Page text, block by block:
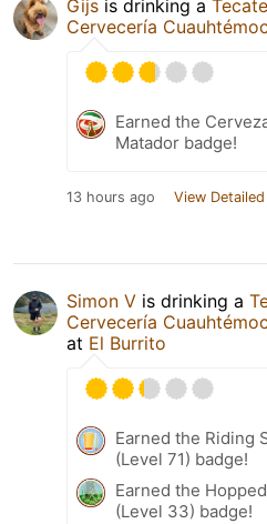
Gijs is drinking a Tecate
Cervecería
Earned the
Matador badge!
13 hours ago View
Simon V is drinking a
Cervecería
at El Burrito
Earned the Riding
(Level 71) badge!
Earned the
(Level 33) badge!